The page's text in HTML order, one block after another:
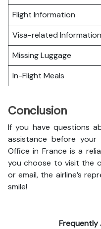
Flight Information
Visa-related Information
Missing Luggage
In-Flight Meals
Conclusion
If you have questions
assistance before
Office in France is a
you choose to visit the
or email, the airline’s
smile!
Frequently